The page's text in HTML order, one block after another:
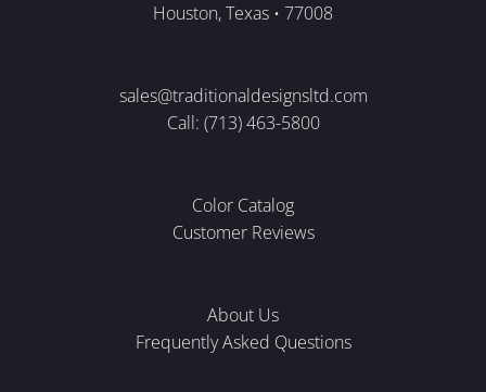
Houston, Texas • 77008
sales@traditionaldesignsltd.com
Call: (713) 463-5800
Color Catalog
Customer Reviews
About Us
Frequently Asked Questions